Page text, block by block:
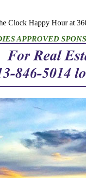
Clock Happy Hour at
APPROVED